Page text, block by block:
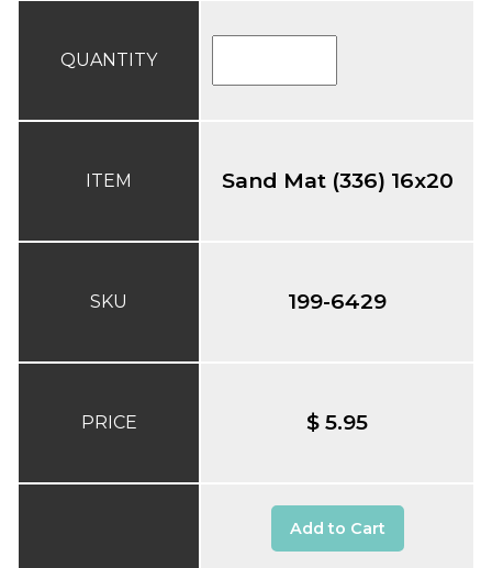
QUANTITY
ITEM
SKU
PRICE
Sand Mat (336) 16x20
199-6429
$ 5.95
Add to Cart